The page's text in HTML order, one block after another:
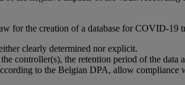
for the creation of a database for COVID-19
clearly determined nor explicit.
controller(s), the retention period of the data
to the Belgian DPA, allow